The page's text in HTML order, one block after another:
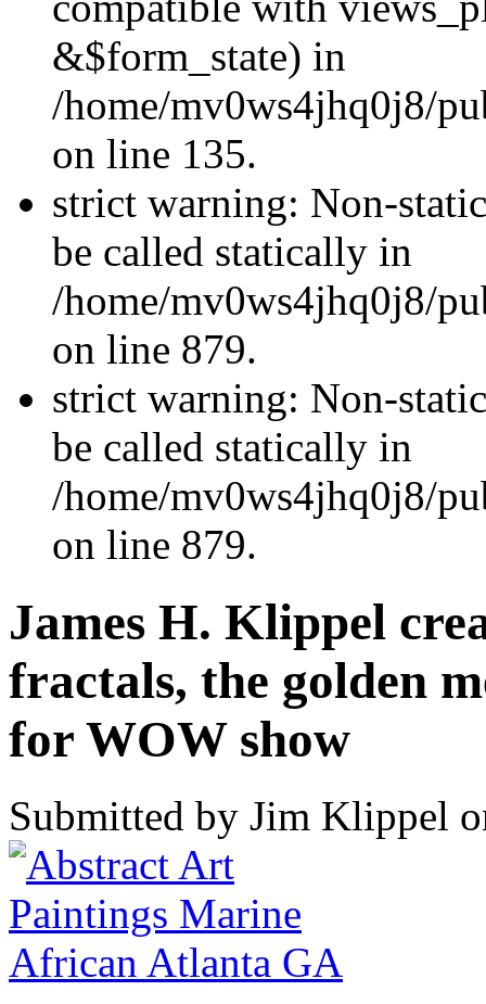
&$form_state) in
/home/mv0ws4jhq0j8/
on line 135.
strict warning: Non-
be called statically in
/home/mv0ws4jhq0j8/
on line 879.
strict warning: Non-
be called statically in
/home/mv0ws4jhq0j8/
on line 879.
James H. Klippel
fractals, the golden
for WOW show
Submitted by Jim Klippel